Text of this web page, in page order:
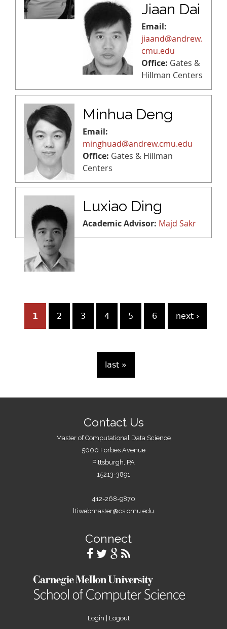
Jiaan Dai
Email:
jiaand@andrew.
cmu.edu
Office: Gates &
Hillman Centers
Minhua Deng
Email:
minghuad@andrew.cmu.edu
Office: Gates & Hillman
Centers
Luxiao Ding
Academic Advisor: Majd Sakr
1 2 3 4 5 6 next ›
last »
Contact Us
Master of Computational Data Science
5000 Forbes Avenue
Pittsburgh, PA
15213-3891
412-268-9870
ltiwebmaster@cs.cmu.edu
Connect
Login Logout